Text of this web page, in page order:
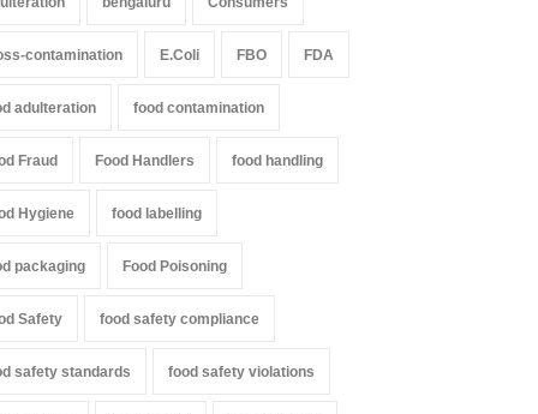
Artificial Colours
& Wellness
News
7, 2026
Kozhikode Food Unit Shut
A to Z
contamination E.Coli FBO FDA
adulteration food contamination
Fraud Food Handlers food handling
Hygiene food labelling
packaging Food Poisoning
Safety food safety compliance
safety standards food safety violations